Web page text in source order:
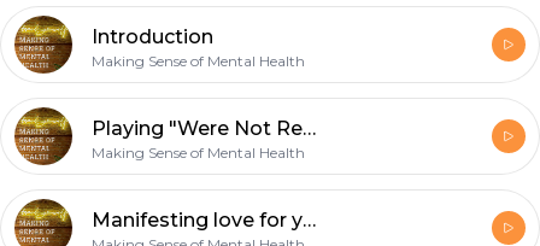
Introduction
Making Sense of Mental Health
Playing "Were Not Really Strangers"
Making Sense of Mental Health
Manifesting love for yourself!